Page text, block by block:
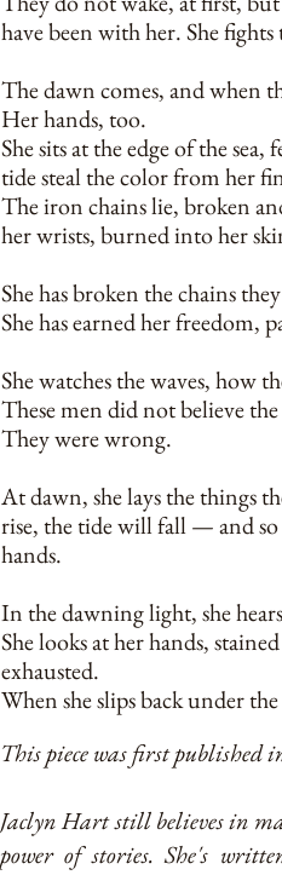
have been with her. She
The dawn comes, and when
Her hands, too.
She sits at the edge of the
tide steal the color from her
The iron chains lie, broken
her wrists, burned into her
She has broken the chains
She has earned her
She watches the waves, how
These men did not believe
They were wrong.
At dawn, she lays the things
rise, the tide will fall — and so
hands.
In the dawning light, she
She looks at her hands,
exhausted.
When she slips back under
This piece was first published
Jaclyn Hart still believes in
power of stories. She's